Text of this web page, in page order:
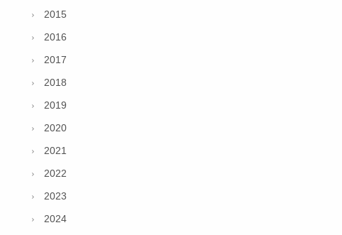
2015
2016
2017
2018
2019
2020
2021
2022
2023
2024